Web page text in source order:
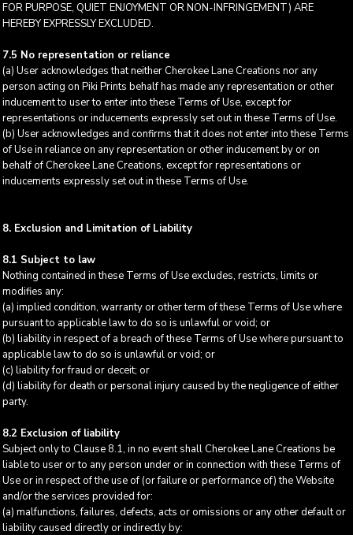
FOR PURPOSE, QUIET ENJOYMENT OR NON-INFRINGEMENT) ARE
HEREBY EXPRESSLY EXCLUDED.
7.5 No representation or reliance
(a) User acknowledges that neither Cherokee Lane Creations nor any
person acting on Piki Prints behalf has made any representation or other
inducement to user to enter into these Terms of Use, except for
representations or inducements expressly set out in these Terms of Use.
(b) User acknowledges and confirms that it does not enter into these Terms
of Use in reliance on any representation or other inducement by or on
behalf of Cherokee Lane Creations, except for representations or
inducements expressly set out in these Terms of Use.
8. Exclusion and Limitation of Liability
8.1 Subject to law
Nothing contained in these Terms of Use excludes, restricts, limits or
modifies any:
(a) implied condition, warranty or other term of these Terms of Use where
pursuant to applicable law to do so is unlawful or void; or
(b) liability in respect of a breach of these Terms of Use where pursuant to
applicable law to do so is unlawful or void; or
(c) liability for fraud or deceit; or
(d) liability for death or personal injury caused by the negligence of either
party.
8.2 Exclusion of liability
Subject only to Clause 8.1, in no event shall Cherokee Lane Creations be
liable to user or to any person under or in connection with these Terms of
Use or in respect of the use of (or failure or performance of) the Website
and/or the services provided for:
(a) malfunctions, failures, defects, acts or omissions or any other default or
liability caused directly or indirectly by: